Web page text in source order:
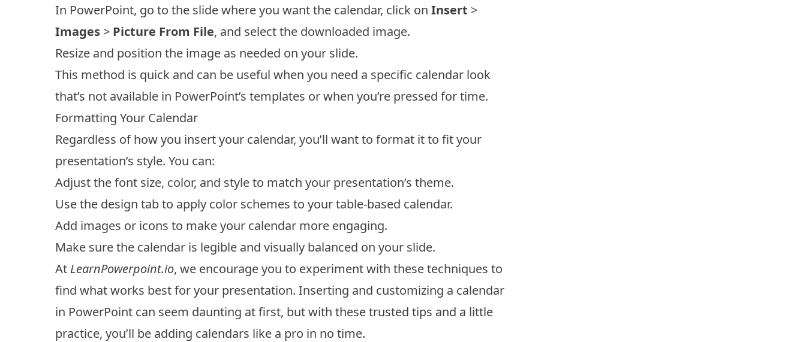
In PowerPoint, go to the slide where you want the calendar, click on Insert >
Images > Picture From File, and select the downloaded image.
Resize and position the image as needed on your slide.
This method is quick and can be useful when you need a specific calendar look
that’s not available in PowerPoint’s templates or when you’re pressed for time.
Formatting Your Calendar
Regardless of how you insert your calendar, you’ll want to format it to fit your
presentation’s style. You can:
Adjust the font size, color, and style to match your presentation’s theme.
Use the design tab to apply color schemes to your table-based calendar.
Add images or icons to make your calendar more engaging.
Make sure the calendar is legible and visually balanced on your slide.
At LearnPowerpoint.io, we encourage you to experiment with these techniques to
find what works best for your presentation. Inserting and customizing a calendar
in PowerPoint can seem daunting at first, but with these trusted tips and a little
practice, you’ll be adding calendars like a pro in no time.